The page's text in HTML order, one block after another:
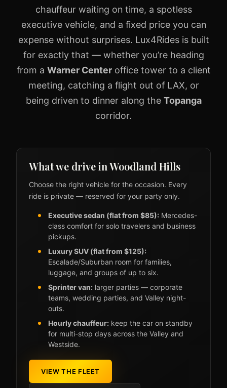
chauffeur waiting on time, a spotless
executive vehicle, and a fixed price you can
expense without surprises. Lux4Rides is built
for exactly that — whether you’re heading
from a Warner Centeroffice tower to a client
meeting, catching a flight out of LAX, or
being driven to dinner along the Topanga
corridor.
What we drive in Woodland Hills
Choose the right vehicle for the occasion. Every
ride is private — reserved for your party only.
Executive sedan (flat from $85):Mercedes-
class comfort for solo travelers and business
pickups.
Luxury SUV (flat from $125):
Escalade/Suburban room for families,
luggage, and groups of up to six.
Sprinter van:larger parties — corporate
teams, wedding parties, and Valley night-
outs.
Hourly chauffeur:keep the car on standby
for multi-stop days across the Valley and
Westside.
VIEW THE FLEET